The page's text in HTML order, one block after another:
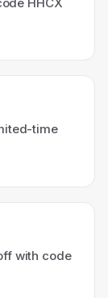
time
with code